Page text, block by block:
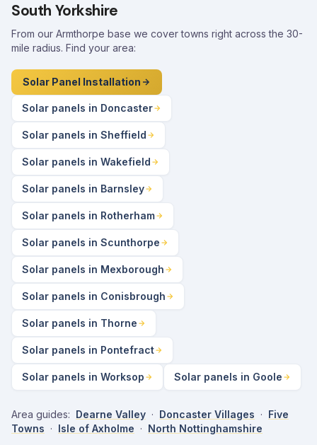
South Yorkshire
From our Armthorpe base we cover towns right across the 30-
mile radius. Find your area:
Solar Panel Installation
Solar panels in Doncaster
Solar panels in Sheffield
Solar panels in Wakefield
Solar panels in Barnsley
Solar panels in Rotherham
Solar panels in Scunthorpe
Solar panels in Mexborough
Solar panels in Conisbrough
Solar panels in Thorne
Solar panels in Pontefract
Solar panels in Worksop Solar panels in Goole
Area guides: Dearne Valley · Doncaster Villages · Five
Towns · Isle of Axholme · North Nottinghamshire